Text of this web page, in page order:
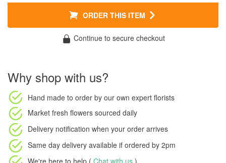
ORDER THIS ITEM
Continue to secure checkout
Why shop with us?
Hand made to order by our own expert florists
Market fresh flowers sourced daily
Delivery notification when your order arrives
Same day delivery available if ordered by 2pm
We're here to help ( Chat with us )